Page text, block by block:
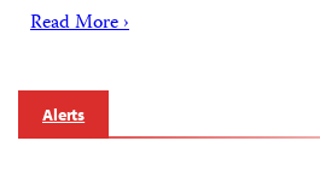
Read More ›
Alerts